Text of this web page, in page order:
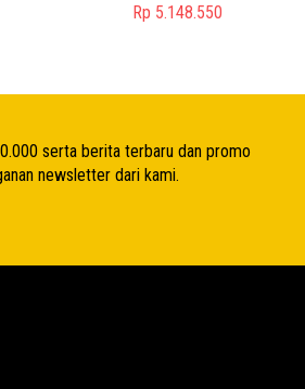
Original
Rp 5.148.550
serta berita terbaru dan promo
newsletter dari kami.